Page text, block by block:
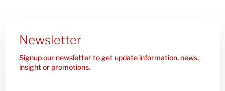
Newsletter
Signup our newsletter to get update information, news,
insight or promotions.